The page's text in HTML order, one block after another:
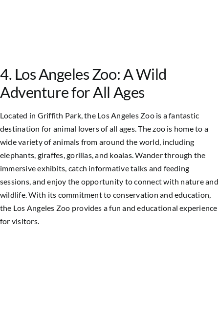
4. Los Angeles Zoo: A Wild
Adventure for All Ages
Located in Griffith Park, the Los Angeles Zoo is a fantastic
destination for animal lovers of all ages. The zoo is home to a
wide variety of animals from around the world, including
elephants, giraffes, gorillas, and koalas. Wander through the
immersive exhibits, catch informative talks and feeding
sessions, and enjoy the opportunity to connect with nature and
wildlife. With its commitment to conservation and education,
the Los Angeles Zoo provides a fun and educational experience
for visitors.